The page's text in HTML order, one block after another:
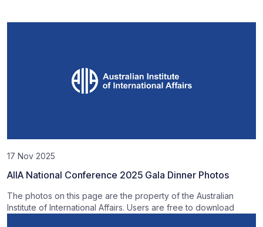
17 Nov 2025
AIIA National Conference 2025 Gala Dinner Photos
The photos on this page are the property of the Australian
Institute of International Affairs. Users are free to download